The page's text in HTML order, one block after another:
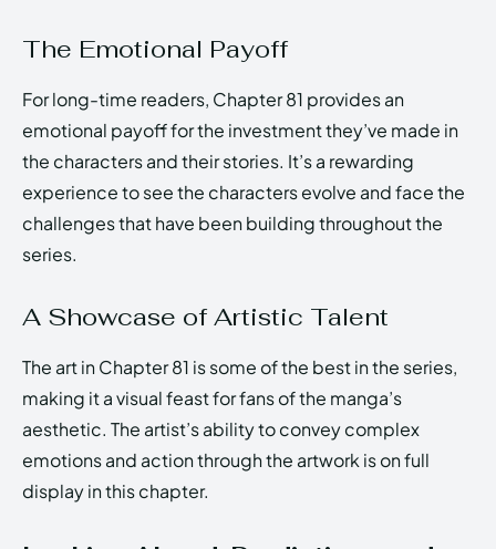
The Emotional Payoff
For long-time readers, Chapter 81 provides an
emotional payoff for the investment they’ve made in
the characters and their stories. It’s a rewarding
experience to see the characters evolve and face the
challenges that have been building throughout the
series.
A Showcase of Artistic Talent
The art in Chapter 81 is some of the best in the series,
making it a visual feast for fans of the manga’s
aesthetic. The artist’s ability to convey complex
emotions and action through the artwork is on full
display in this chapter.